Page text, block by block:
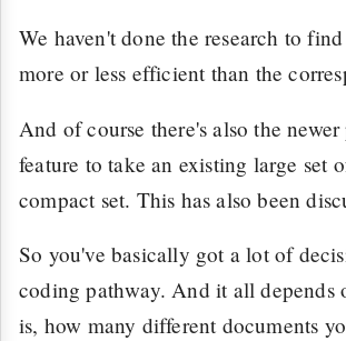
We haven't done the research to
more or less efficient than the
And of course there's also the
feature to take an existing large set
compact set. This has also been
So you've basically got a lot of
coding pathway. And it all
is, how many different documents